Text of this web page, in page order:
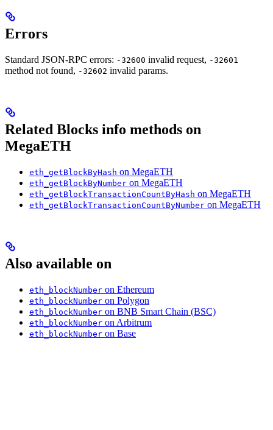
Errors
Standard JSON-RPC errors: -32600 invalid request, -32601
method not found, -32602 invalid params.
Related Blocks info methods on
MegaETH
eth_getBlockByHash on MegaETH
eth_getBlockByNumber on MegaETH
eth_getBlockTransactionCountByHash on MegaETH
eth_getBlockTransactionCountByNumber on MegaETH
Also available on
eth_blockNumber on Ethereum
eth_blockNumber on Polygon
eth_blockNumber on BNB Smart Chain (BSC)
eth_blockNumber on Arbitrum
eth_blockNumber on Base